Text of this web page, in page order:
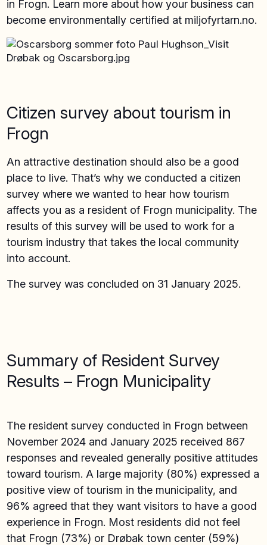
in Frogn. Learn more about how your business can
become environmentally certified at miljofyrtarn.no.
Citizen survey about tourism in
Frogn
An attractive destination should also be a good
place to live. That’s why we conducted a citizen
survey where we wanted to hear how tourism
affects you as a resident of Frogn municipality. The
results of this survey will be used to work for a
tourism industry that takes the local community
into account.
The survey was concluded on 31 January 2025.
Summary of Resident Survey
Results – Frogn Municipality
The resident survey conducted in Frogn between
November 2024 and January 2025 received 867
responses and revealed generally positive attitudes
toward tourism. A large majority (80%) expressed a
positive view of tourism in the municipality, and
96% agreed that they want visitors to have a good
experience in Frogn. Most residents did not feel
that Frogn (73%) or Drøbak town center (59%)